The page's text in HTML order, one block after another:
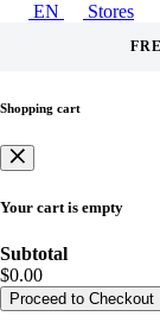
EN
Stores
Shopping cart
Your cart is empty
Subtotal
$0.00
Proceed to Checkout